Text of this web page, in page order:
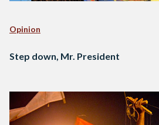
Opinion
Step down, Mr. President